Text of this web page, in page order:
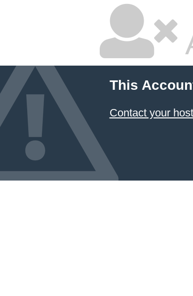
This
Contact your